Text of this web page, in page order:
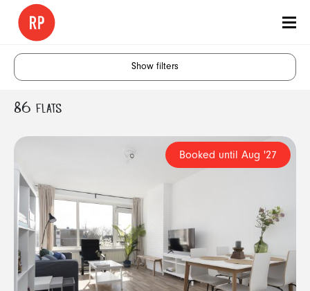
Show filters
Rotterdam
1
86 FLATS
Booked until Aug '27